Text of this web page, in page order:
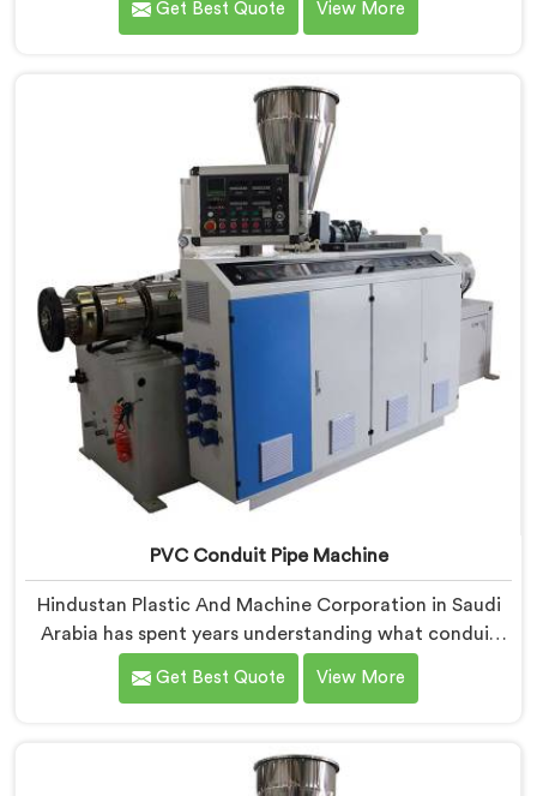
demands. If you are looking for PVC Tubing Machine
around real production floor requirements. In Saudi
Arabia, our engineers carefully refined the extrusion
screw design specifically for clean PVC tubing output.
Get Best Quote View More
PVC Conduit Pipe Machine
Hindustan Plastic And Machine Corporation in Saudi
Arabia has spent years understanding what conduit
pipe production floors genuinely demand from their
machinery daily. If you are looking for PVC Conduit
Machine refined through hands-on production floor
Get Best Quote View More